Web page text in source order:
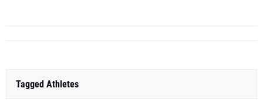
Tagged Athletes